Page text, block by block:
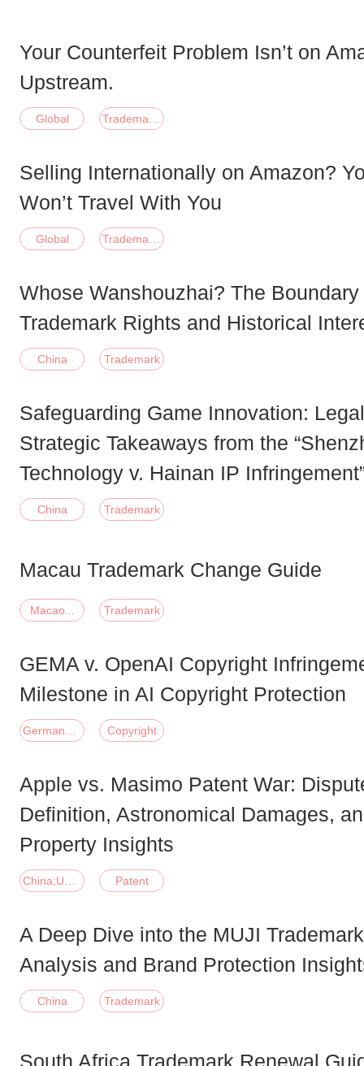
Your Counterfeit Problem Isn’t on
Upstream.
Global Trademark;Patent;Copyright;Domain;Other
Selling Internationally on Amazon?
Won’t Travel With You
Global Trademark;Patent;Copyright;Domain;Other
Whose Wanshouzhai? The
Trademark Rights and Historical
China Trademark
Safeguarding Game Innovation:
Strategic Takeaways from the
Technology v. Hainan IP
China Trademark
Macau Trademark Change Guide
Macao... Trademark
GEMA v. OpenAI Copyright
Milestone in AI Copyright Protection
Germany;United States of America Copyright
Apple vs. Masimo Patent War:
Definition, Astronomical Damages,
Property Insights
China;United States of America Patent
A Deep Dive into the MUJI
Analysis and Brand Protection
China Trademark
South Africa Trademark Renewal